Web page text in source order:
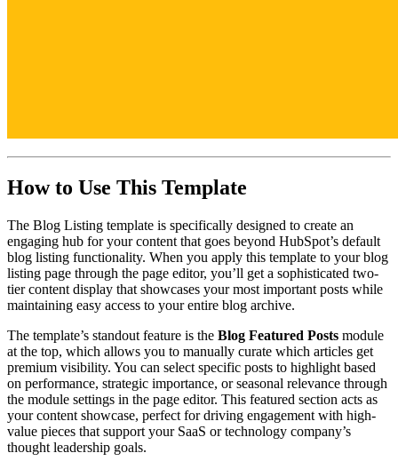
How to Use This Template
The Blog Listing template is specifically designed to create an
engaging hub for your content that goes beyond HubSpot’s default
blog listing functionality. When you apply this template to your blog
listing page through the page editor, you’ll get a sophisticated two-
tier content display that showcases your most important posts while
maintaining easy access to your entire blog archive.
The template’s standout feature is the Blog Featured Posts module
at the top, which allows you to manually curate which articles get
premium visibility. You can select specific posts to highlight based
on performance, strategic importance, or seasonal relevance through
the module settings in the page editor. This featured section acts as
your content showcase, perfect for driving engagement with high-
value pieces that support your SaaS or technology company’s
thought leadership goals.